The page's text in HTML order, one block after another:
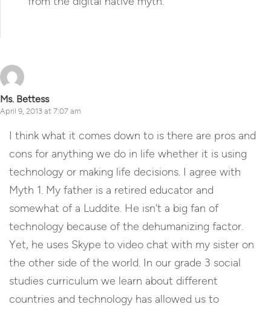
Ms. Bettess
April 9, 2013 at 7:07 am
I think what it comes down to is there are pros and
cons for anything we do in life whether it is using
technology or making life decisions. I agree with
Myth 1. My father is a retired educator and
somewhat of a Luddite. He isn't a big fan of
technology because of the dehumanizing factor.
Yet, he uses Skype to video chat with my sister on
the other side of the world. In our grade 3 social
studies curriculum we learn about different
countries and technology has allowed us to